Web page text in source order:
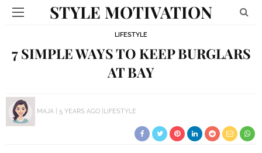
STYLE MOTIVATION
LIFESTYLE
7 SIMPLE WAYS TO KEEP BURGLARS
AT BAY
MAJA 5 YEARS AGO LIFESTYLE